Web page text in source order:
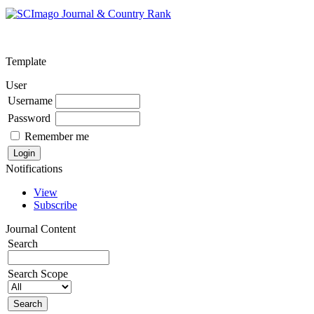
Template
User
Username
Password
Remember me
Notifications
View
Subscribe
Journal Content
Search
Search Scope